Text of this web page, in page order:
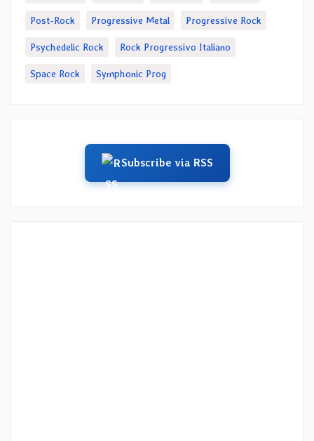
Post-Rock Progressive Metal Progressive Rock
Psychedelic Rock Rock Progressivo Italiano
Space Rock Symphonic Prog
Subscribe via RSS